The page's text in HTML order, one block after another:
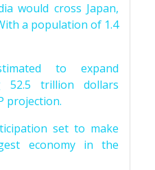
would cross Japan,
a population of 1.4
to expand
52.5 trillion dollars
projection.
set to make
economy in the